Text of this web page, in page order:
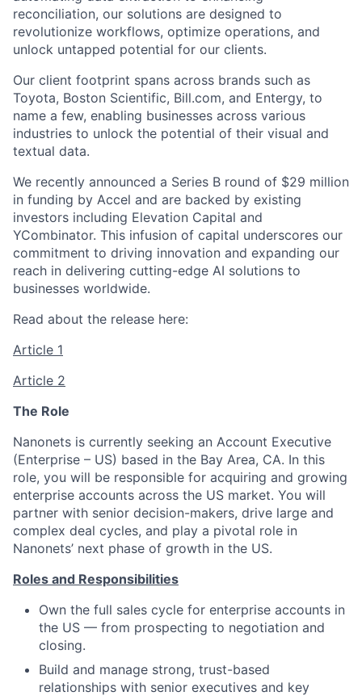
reconciliation, our solutions are designed to
revolutionize workflows, optimize operations, and
unlock untapped potential for our clients.
Our client footprint spans across brands such as
Toyota, Boston Scientific, Bill.com, and Entergy, to
name a few, enabling businesses across various
industries to unlock the potential of their visual and
textual data.
We recently announced a Series B round of $29 million
in funding by Accel and are backed by existing
investors including Elevation Capital and
YCombinator. This infusion of capital underscores our
commitment to driving innovation and expanding our
reach in delivering cutting-edge AI solutions to
businesses worldwide.
Read about the release here:
Article 1
Article 2
The Role
Nanonets is currently seeking an Account Executive
(Enterprise – US) based in the Bay Area, CA. In this
role, you will be responsible for acquiring and growing
enterprise accounts across the US market. You will
partner with senior decision-makers, drive large and
complex deal cycles, and play a pivotal role in
Nanonets’ next phase of growth in the US.
Roles and Responsibilities
Own the full sales cycle for enterprise accounts in
the US — from prospecting to negotiation and
closing.
Build and manage strong, trust-based
relationships with senior executives and key